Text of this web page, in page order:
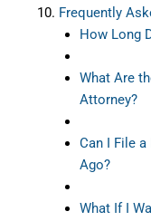
Frequently
How Long
What Are
Attorney?
Can I File
Ago?
What If I